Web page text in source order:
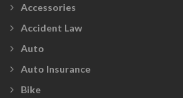
Accessories
Accident Law
Auto
Auto Insurance
Bike